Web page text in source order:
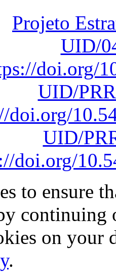
Projeto
UID/
doi.org/
UID/
doi.org/
UID/
doi.org/
to ensure
continuing
on your
.